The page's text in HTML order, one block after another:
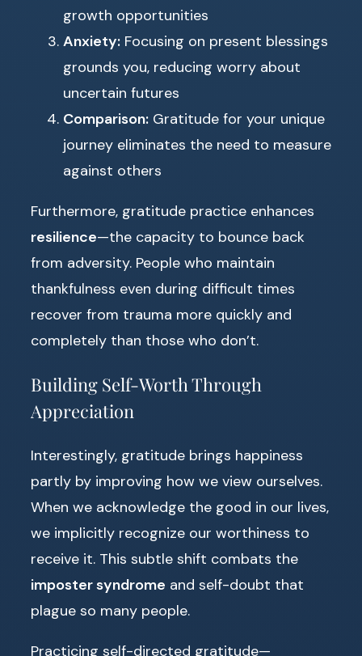
growth opportunities
Anxiety: Focusing on present blessings
grounds you, reducing worry about
uncertain futures
Comparison: Gratitude for your unique
journey eliminates the need to measure
against others
Furthermore, gratitude practice enhances
resilience—the capacity to bounce back
from adversity. People who maintain
thankfulness even during difficult times
recover from trauma more quickly and
completely than those who don’t.
Building Self-Worth Through
Appreciation
Interestingly, gratitude brings happiness
partly by improving how we view ourselves.
When we acknowledge the good in our lives,
we implicitly recognize our worthiness to
receive it. This subtle shift combats the
imposter syndrome and self-doubt that
plague so many people.
Practicing self-directed gratitude—